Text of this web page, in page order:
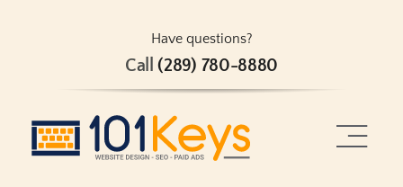
Have questions?
Call(289) 780-8880
Toggle